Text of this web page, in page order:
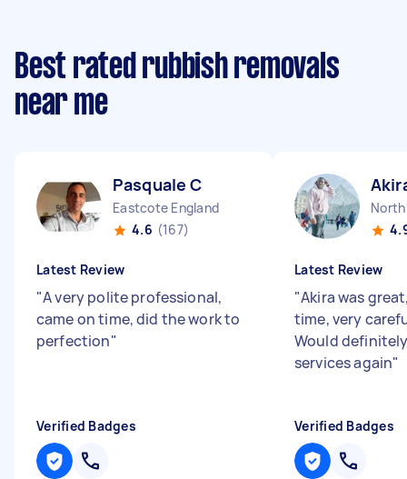
Best rated rubbish removals
near me
Pasquale C
Eastcote England
4.6 (167)
Latest Review
"A very polite professional,
came on time, did the work to
perfection"
Verified Badges
Latest Review
"Akira was
time, very
Would
services again"
Verified Badges